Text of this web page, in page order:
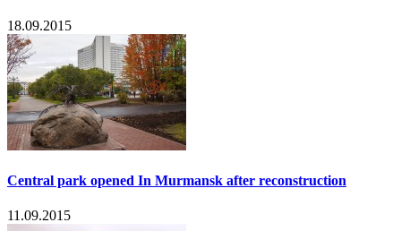
18.09.2015
Central park opened In Murmansk after reconstruction
11.09.2015